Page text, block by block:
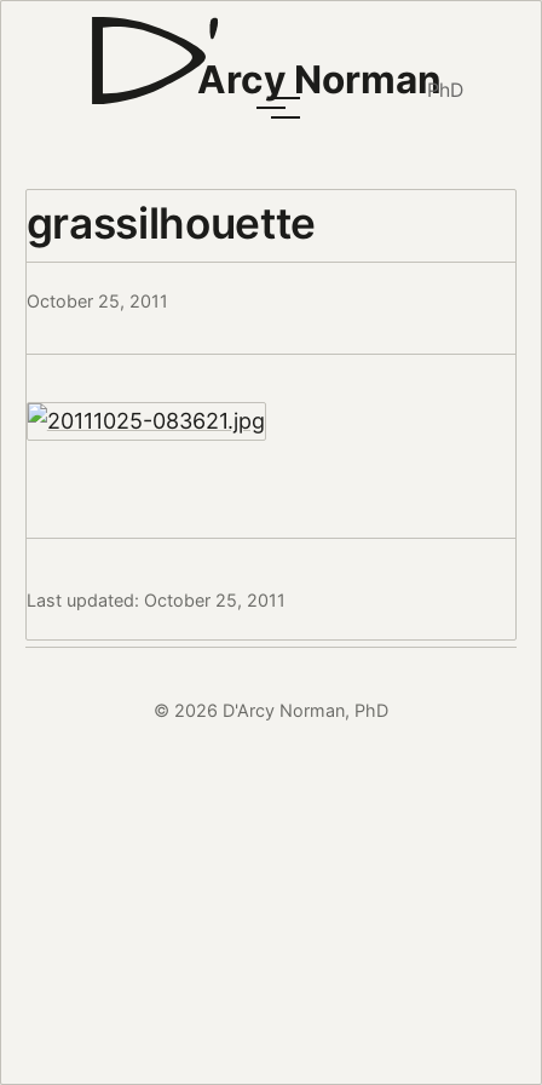
Arcy NormanPhD
grassilhouette
October 25, 2011
Last updated: October 25, 2011
© 2026 D'Arcy Norman, PhD